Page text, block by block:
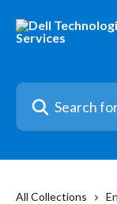
Search for articles...
All Collections